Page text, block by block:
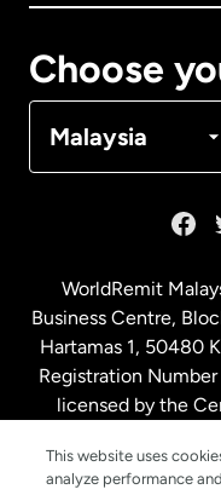
Choose
Malaysia
Malaysia
WorldRemit
Business Centre,
Hartamas 1, 50480
Registration
licensed by the
This website uses
analyze performance